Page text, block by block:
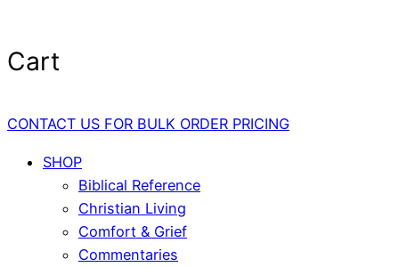
Cart
CONTACT US FOR BULK ORDER PRICING
SHOP
Biblical Reference
Christian Living
Comfort & Grief
Commentaries